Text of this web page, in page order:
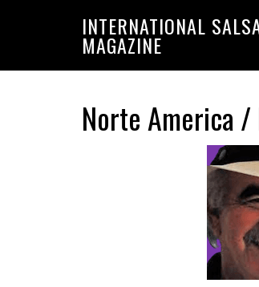
INTERNATIONAL
MAGAZINE
Norte America